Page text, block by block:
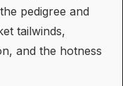
pedigree and
tailwinds,
and the hotness